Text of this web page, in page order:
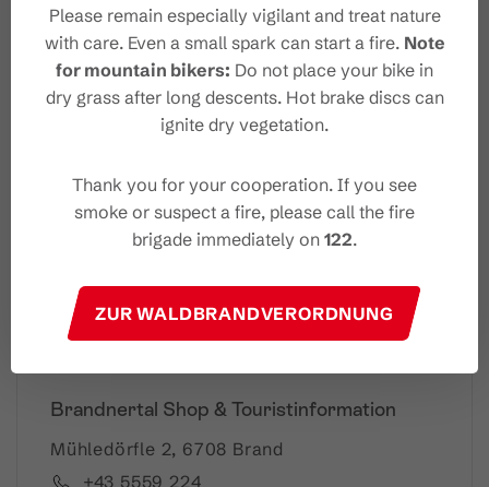
Your Brandnertal Newslet
ter
Please note: Our newsletter is available only in German.
Brandnertal Shop & Touristinformation
Mühledörfle 2, 6708 Brand
+43 5559 224
Please remain especially vigilant and treat nature
with care. Even a small spark can start a fire. Note
for mountain bikers: Do not place your bike in
dry grass after long descents. Hot brake discs can
ignite dry vegetation.
Thank you for your cooperation. If you see
smoke or suspect a fire, please call the fire
brigade immediately on 122.
ZUR WALDBRANDVERORDNUNG